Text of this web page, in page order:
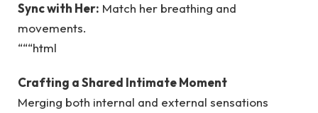
Sync with Her: Match her breathing and
movements.
“““html
Crafting a Shared Intimate Moment
Merging both internal and external sensations